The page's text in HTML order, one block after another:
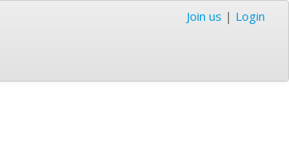
Join us | Login